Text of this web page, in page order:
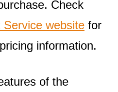
Check
Service website for
information.
of the